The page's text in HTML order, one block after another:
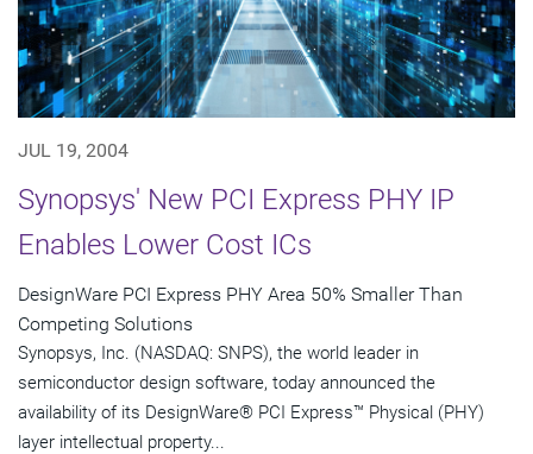
JUL 19, 2004
Synopsys' New PCI Express PHY IP
Enables Lower Cost ICs
DesignWare PCI Express PHY Area 50% Smaller Than
Competing Solutions
Synopsys, Inc. (NASDAQ: SNPS), the world leader in
semiconductor design software, today announced the
availability of its DesignWare® PCI Express™ Physical (PHY)
layer intellectual property...